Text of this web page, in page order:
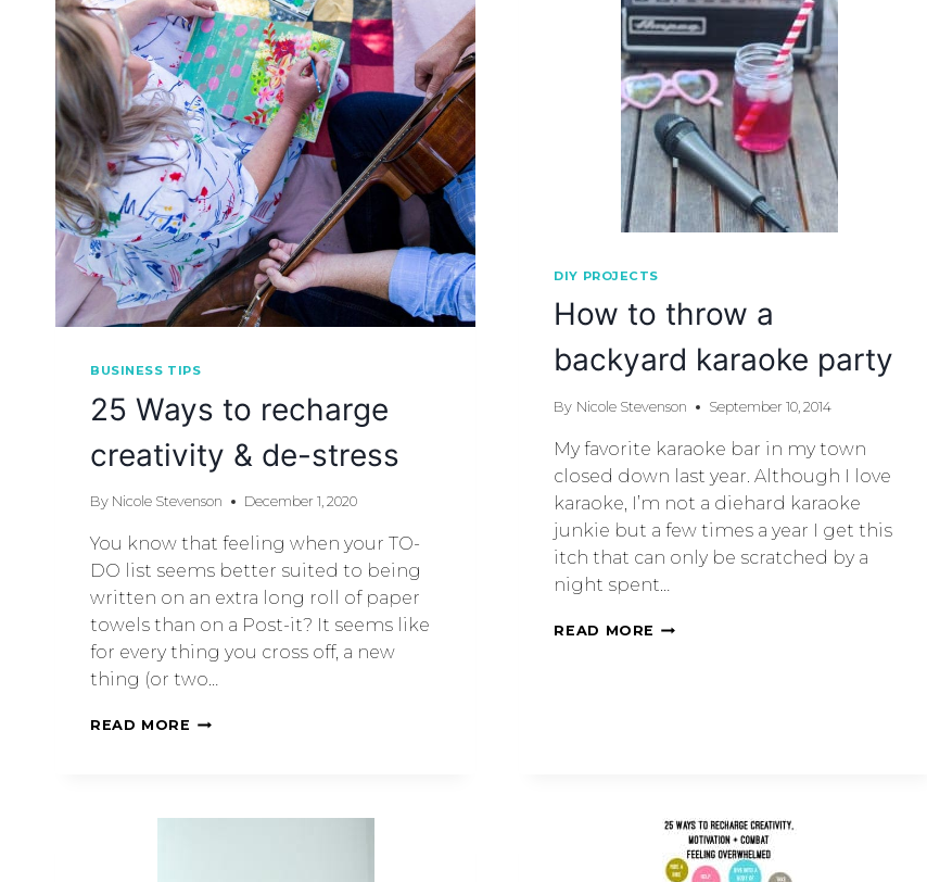
BUSINESS TIPS
25 Ways to recharge
creativity & de-stress
By Nicole Stevenson December 1, 2020
You know that feeling when your TO-
DO list seems better suited to being
written on an extra long roll of paper
towels than on a Post-it? It seems like
for every thing you cross off, a new
thing (or two…
READ MORE
DIY PROJECTS
How to throw a
backyard karaoke party
By Nicole Stevenson September 10, 2014
My favorite karaoke bar in my town
closed down last year. Although I love
karaoke, I’m not a diehard karaoke
junkie but a few times a year I get this
itch that can only be scratched by a
night spent…
READ MORE